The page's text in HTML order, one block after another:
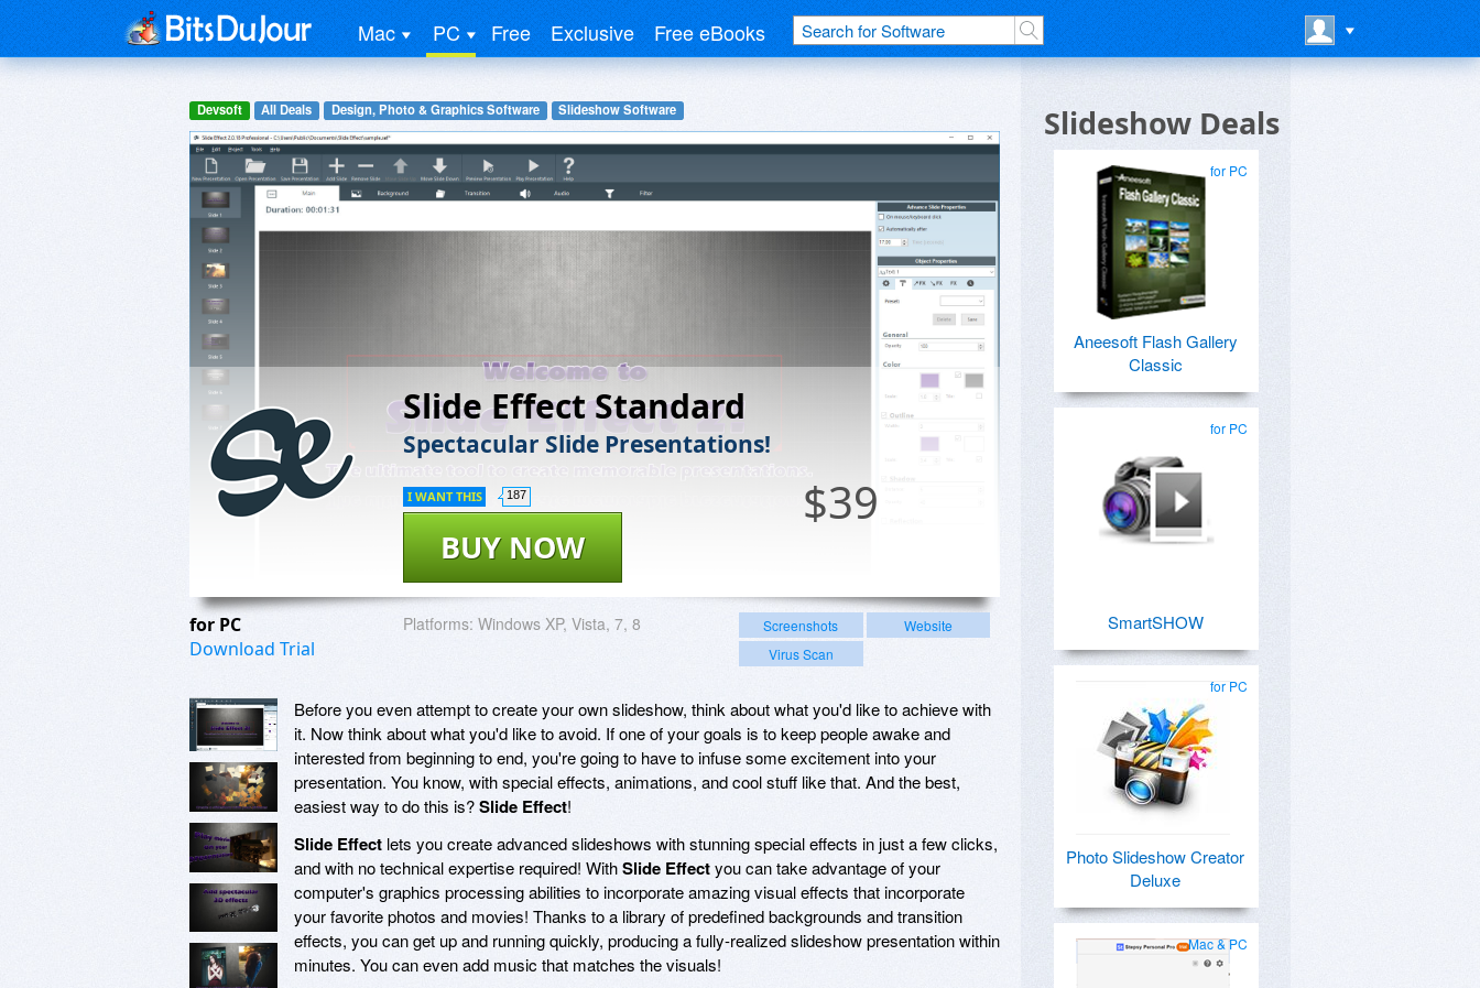
Mac PC Free Exclusive Free eBooks
Devsoft All Deals Design, Photo & Graphics Software Slideshow Software
Slide Effect Standard
Spectacular Slide Presentations!
$39
BUY NOW
I WANT THIS 187
for PC
Download Trial
Platforms: Windows XP, Vista, 7, 8 Screenshots
Website
Virus Scan
Before you even attempt to create your own slideshow, think about what you'd like to achieve with
it. Now think about what you'd like to avoid. If one of your goals is to keep people awake and
interested from beginning to end, you're going to have to infuse some excitement into your
presentation. You know, with special effects, animations, and cool stuff like that. And the best,
easiest way to do this is?Slide Effect!
Slide Effect lets you create advanced slideshows with stunning special effects in just a few clicks,
and with no technical expertise required! WithSlide Effectyou can take advantage of your
computer's graphics processing abilities to incorporate amazing visual effects that incorporate
your favorite photos and movies! Thanks to a library of predefined backgrounds and transition
effects, you can get up and running quickly, producing a fully-realized slideshow presentation within
minutes. You can even add music that matches the visuals!
Slideshow Deals
for PC
Aneesoft Flash Gallery
Classic
for PC
SmartSHOW
for PC
Photo Slideshow Creator
Deluxe
Mac & PC